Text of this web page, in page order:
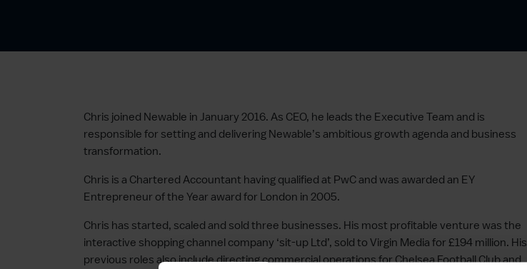
Chris joined Newable in January 2016. As CEO, he leads the Executive Team and is
responsible for setting and delivering Newable’s ambitious growth agenda and business
transformation.
Chris is a Chartered Accountant having qualified at PwC and was awarded an EY
Entrepreneur of the Year award for London in 2005.
Chris has started, scaled and sold three businesses. His most profitable venture was the
interactive shopping channel company ‘sit-up Ltd’, sold to Virgin Media for £194 million. His
previous roles also include directing commercial operations for Chelsea Football Club and